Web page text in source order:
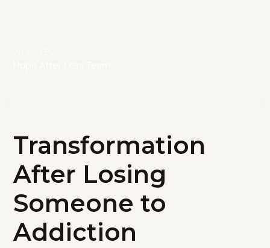
Transformation
After Losing
Someone to
Addiction